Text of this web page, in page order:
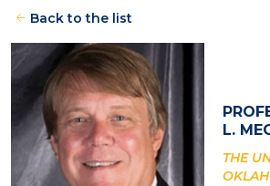
Back to the list
L.
THE